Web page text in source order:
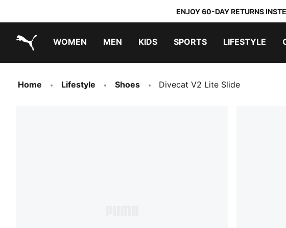
ENJOY 60-DAY RETURNS
WOMEN MEN KIDS SPORTS LIFESTYLE
Home Lifestyle Shoes Divecat V2 Lite Slide